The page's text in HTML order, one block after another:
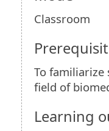
Classroom
To
field of
Learning